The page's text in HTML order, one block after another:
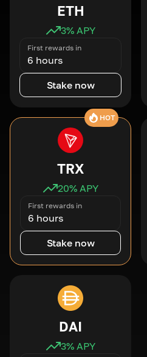
ETH
3% APY
First rewards in
6 hours
Stake now
HOT
TRX
20% APY
First rewards in
6 hours
Stake now
DAI
3% APY